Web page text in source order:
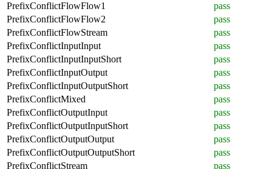
PrefixConflictFlowFlow1
pass
PrefixConflictFlowFlow2
pass
PrefixConflictFlowStream
pass
PrefixConflictInputInput
pass
PrefixConflictInputInputShort
pass
PrefixConflictInputOutput
pass
PrefixConflictInputOutputShort
pass
PrefixConflictMixed
pass
PrefixConflictOutputInput
pass
PrefixConflictOutputInputShort
pass
PrefixConflictOutputOutput
pass
PrefixConflictOutputOutputShort
pass
PrefixConflictStream
pass